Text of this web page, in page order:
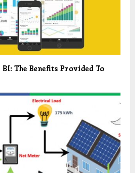
The Benefits Provided To